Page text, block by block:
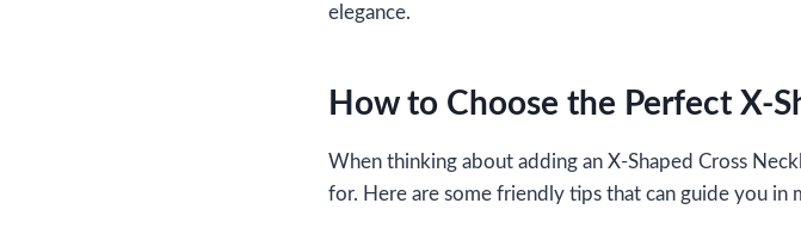
elegance.
How to Choose the Perfect X-
When thinking about adding an X-Shaped Cross
for. Here are some friendly tips that can guide you in